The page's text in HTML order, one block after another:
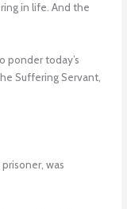
in life. And the
ponder today’s
Suffering Servant,
was